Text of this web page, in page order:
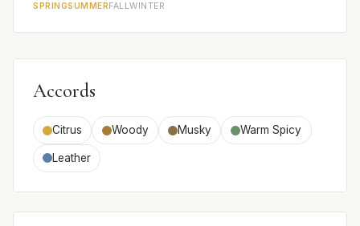
SPRINGSUMMER FALLWINTER
Accords
Citrus Woody Musky Warm Spicy
Leather